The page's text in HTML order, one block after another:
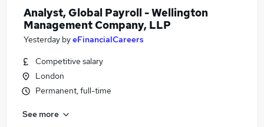
Analyst, Global Payroll - Wellington
Management Company, LLP
Yesterday byeFinancialCareers
Competitive salary
London
Permanent, full-time
See more